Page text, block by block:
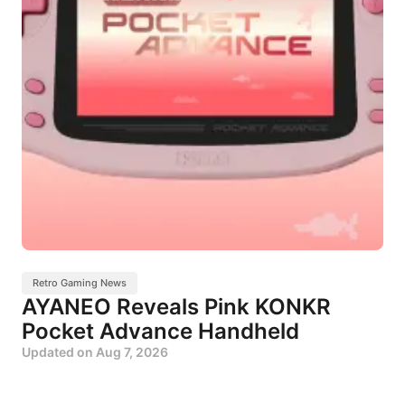
Retro Gaming News
AYANEO Reveals Pink KONKR
Pocket Advance Handheld
Updated on Aug 7, 2026